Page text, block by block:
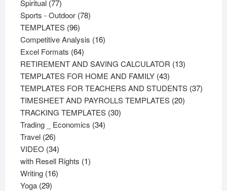
Spiritual 7777
products
Sports - Outdoor 7878
TEMPLATES 9696
products
Competitive Analysis 1616
Excel Formats 6464
products
RETIREMENT AND SAVING CALCULATOR 1313
TEMPLATES FOR HOME AND FAMILY 4343
products
TEMPLATES FOR TEACHERS AND STUDENTS 3737
TIMESHEET AND PAYROLLS TEMPLATES 2020
TRACKING TEMPLATES 3030
Trading _ Economics 3434
Travel 2626
products
VIDEO 3434
products
with Resell Rights 11
Writing 1616
Yoga 2929